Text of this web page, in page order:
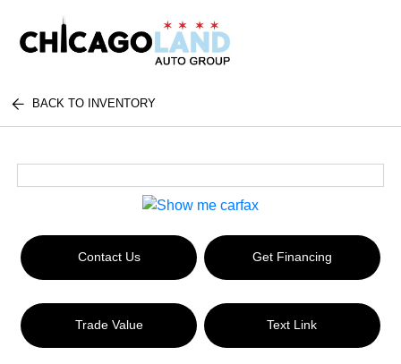
BACK TO INVENTORY
Contact Us Get Financing
Trade Value Text Link